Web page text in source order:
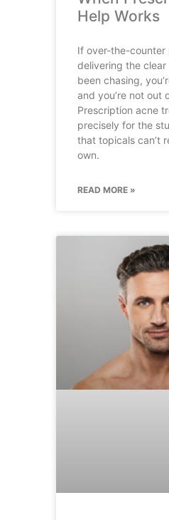
Help Works
If over-the-counter
delivering the clear
been chasing,
and you’re not out
Prescription acne
precisely for the
that topicals can’t
own.
READ MORE »